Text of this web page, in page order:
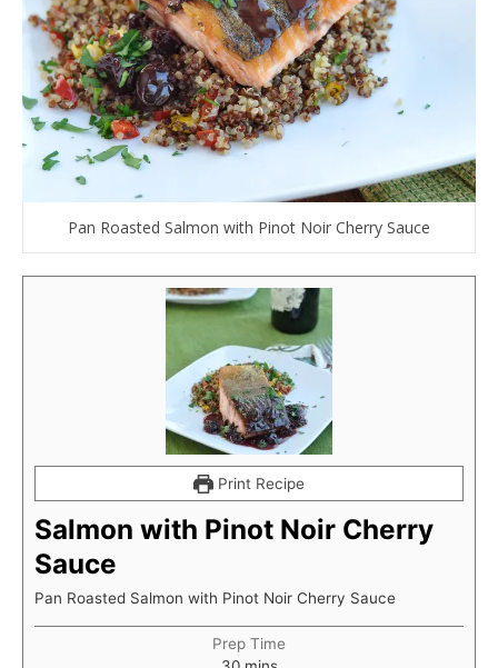
Pan Roasted Salmon with Pinot Noir Cherry Sauce
Print Recipe
Salmon with Pinot Noir Cherry
Sauce
Pan Roasted Salmon with Pinot Noir Cherry Sauce
Prep Time